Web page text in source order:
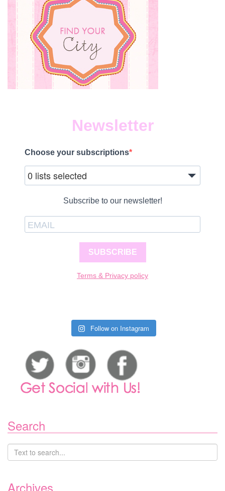
Newsletter
Choose your subscriptions
0 lists selected
Subscribe to our newsletter!
SUBSCRIBE
Terms & Privacy policy
Follow on Instagram
Search
Archives